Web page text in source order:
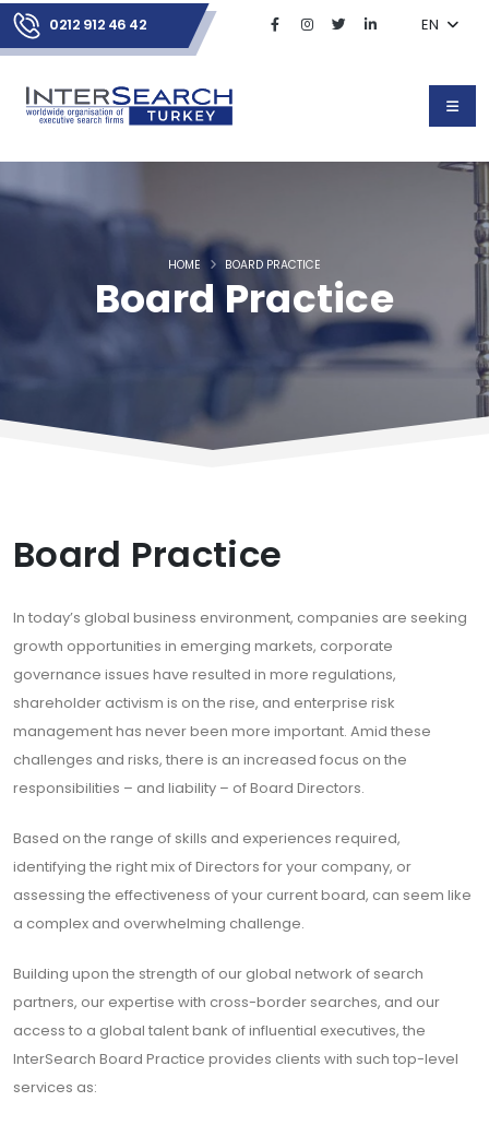
0212 912 46 42 EN
Board Practice
HOME BOARD PRACTICE
Board Practice
In today’s global business environment, companies are seeking
growth opportunities in emerging markets, corporate
governance issues have resulted in more regulations,
shareholder activism is on the rise, and enterprise risk
management has never been more important. Amid these
challenges and risks, there is an increased focus on the
responsibilities – and liability – of Board Directors.
Based on the range of skills and experiences required,
identifying the right mix of Directors for your company, or
assessing the effectiveness of your current board, can seem like
a complex and overwhelming challenge.
Building upon the strength of our global network of search
partners, our expertise with cross-border searches, and our
access to a global talent bank of influential executives, the
InterSearch Board Practice provides clients with such top-level
services as: